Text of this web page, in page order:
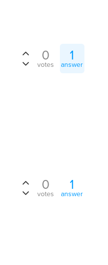
0
votes
1
answer
0
votes
1
answer